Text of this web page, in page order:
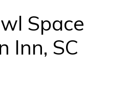
Space
Inn, SC